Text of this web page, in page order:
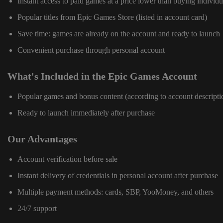
Popular titles from Epic Games Store (listed in account card)
Save time: games are already on the account and ready to launch
Convenient purchase through personal account
What's Included in the Epic Games Account
Popular games and bonus content (according to account
Ready to launch immediately after purchase
Our Advantages
Account verification before sale
Instant delivery of credentials in personal account after purchase
Multiple payment methods: cards, SBP, YooMoney, and others
24/7 support